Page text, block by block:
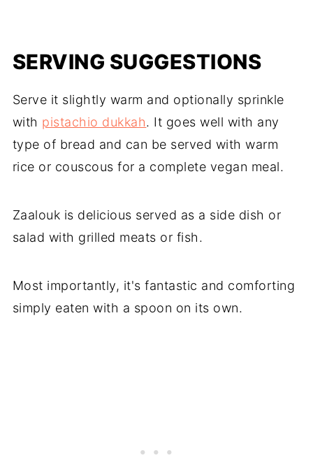
SERVING SUGGESTIONS
Serve it slightly warm and optionally sprinkle
with pistachio dukkah. It goes well with any
type of bread and can be served with warm
rice or couscous for a complete vegan meal.
Zaalouk is delicious served as a side dish or
salad with grilled meats or fish.
Most importantly, it's fantastic and comforting
simply eaten with a spoon on its own.